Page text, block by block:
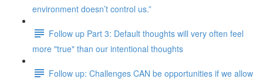
environment doesn’t control us.”
Follow up Part 3: Default thoughts will very often feel
more "true" than our intentional thoughts
Follow up: Challenges CAN be opportunities if we allow